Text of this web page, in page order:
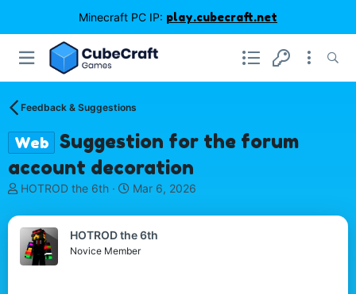
Minecraft PC IP: play.cubecraft.net
Feedback & Suggestions
Web
Suggestion for the forum
account decoration
T
r
e
a
d
HOTROD the 6th
S
a
r
t
Mar 6, 2026
HOTROD the 6th
Novice Member